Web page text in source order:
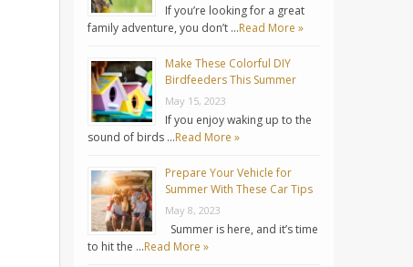
If you’re looking for a great
family adventure, you don’t …Read More »
Make These Colorful DIY
Birdfeeders This Summer
May 15, 2023
If you enjoy waking up to the
sound of birds …Read More »
Prepare Your Vehicle for
Summer With These Car Tips
May 8, 2023
Summer is here, and it’s time
to hit the …Read More »